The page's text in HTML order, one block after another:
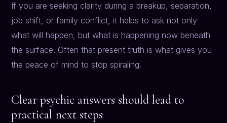
If you are seeking clarity during a breakup, separation,
job shift, or family conflict, it helps to ask not only
what will happen, but what is happening now beneath
the surface. Often that present truth is what gives you
the peace of mind to stop spiraling.
Clear psychic answers should lead to
practical next steps